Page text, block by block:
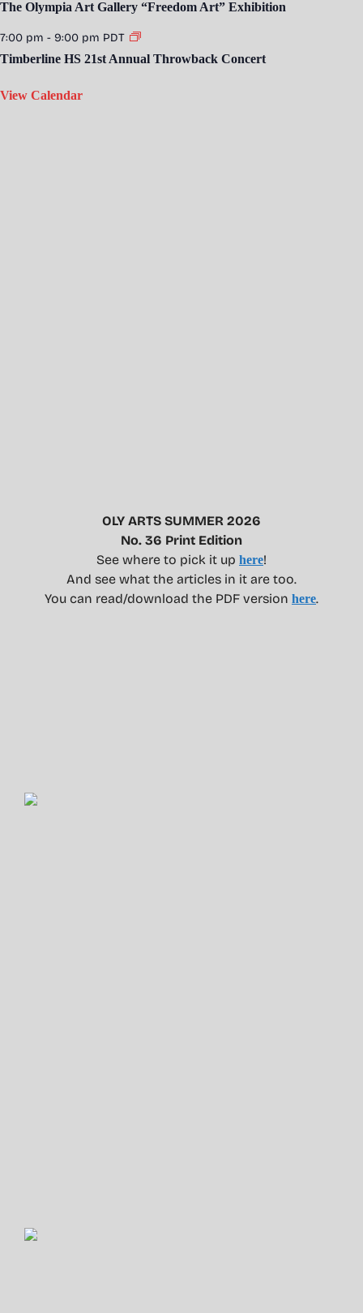
The Olympia Art Gallery “Freedom Art” Exhibition
7:00 pm - 9:00 pm PDT
Timberline HS 21st Annual Throwback Concert
View Calendar
OLY ARTS SUMMER 2026
No. 36 Print Edition
See where to pick it up here!
And see what the articles in it are too.
You can read/download the PDF version here.